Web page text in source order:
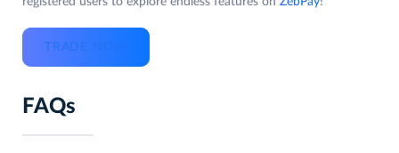
TRADE NOW
FAQs